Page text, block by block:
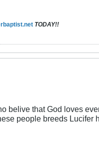
TODAY!!
belive that God loves
people breeds Lucifer